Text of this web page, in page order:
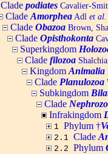
Clade podiates Cavalier-
Clade Amorphea Adl et al.
Clade Obazoa Brown,
Clade Opisthokonta
Superkingdom
Clade filozoa
Kingdom Animalia
Clade Planulozoa
Subkingdom
Clade
Infrakingdom
1 Phylum †
2.1 Clade
2.2 Phylum